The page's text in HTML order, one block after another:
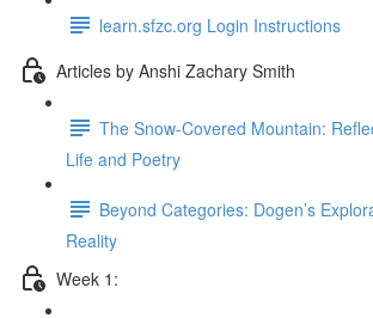
learn.sfzc.org Login Instructions
Articles by Anshi Zachary Smith
The Snow-Covered Mountain:
Life and Poetry
Beyond Categories: Dogen’s
Reality
Week 1: